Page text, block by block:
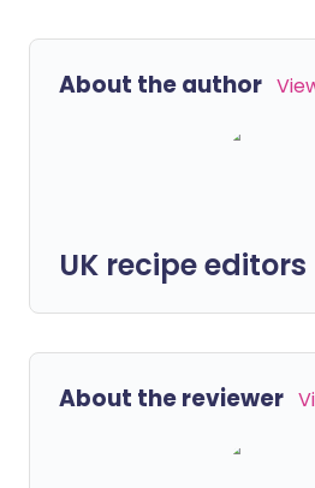
About the author
UK recipe editors
About the reviewer